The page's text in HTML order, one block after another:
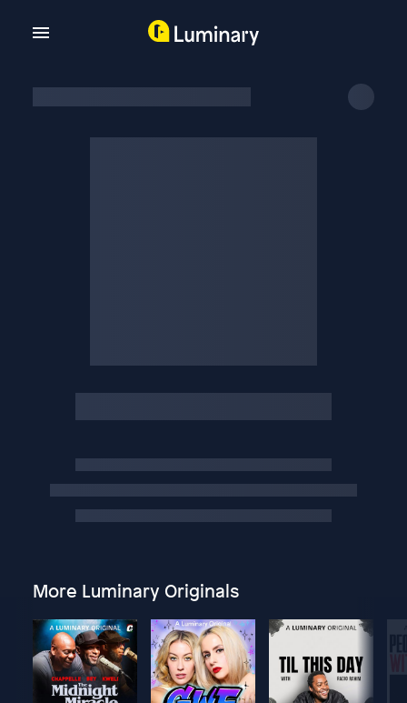
More Luminary Originals